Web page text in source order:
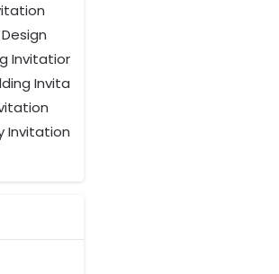
Invitation
Invitation Card
Invitation